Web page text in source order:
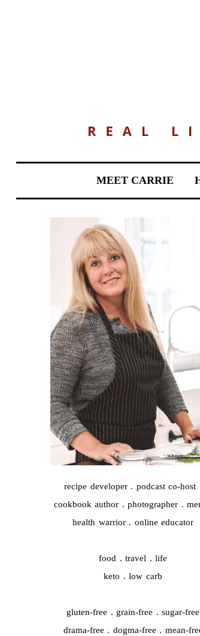
MEET CARRIE
recipe developer . podcast co-host
cookbook author . photographer .
health warrior . online educator
food . travel . life
keto . low carb
gluten-free . grain-free . sugar-free
drama-free . dogma-free . mean-